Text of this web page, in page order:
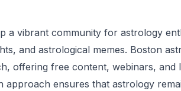
a vibrant community for astrology
and astrological memes. Boston
offering free content, webinars, and
approach ensures that astrology